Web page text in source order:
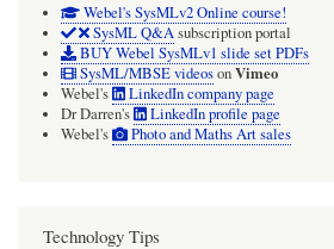
Webel's SysMLv2 Online course!
SysML Q&Asubscription portal
BUY Webel SysMLv1 slide set PDFs
SysML/MBSE videosonVimeo
Webel's
LinkedIn company page
Dr Darren's
LinkedIn profile page
Webel's
Photo and Maths Art sales
Technology Tips